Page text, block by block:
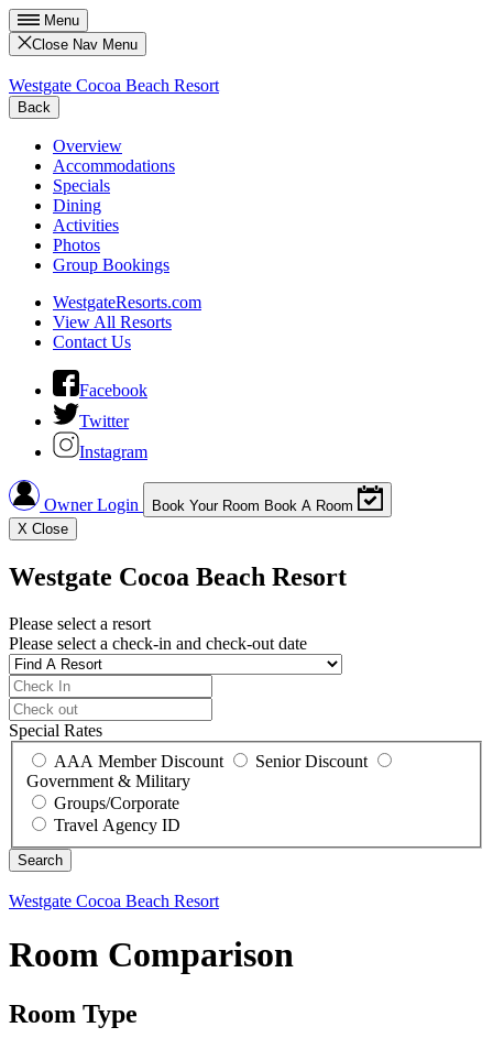
Menu
Close Nav Menu
Westgate Cocoa Beach Resort
Back
Overview
Accommodations
Specials
Dining
Activities
Photos
Group Bookings
WestgateResorts.com
View All Resorts
Contact Us
Facebook
Twitter
Instagram
Owner Login Book Your Room Book A Room
X Close
Westgate Cocoa Beach Resort
Please select a resort
Please select a check-in and check-out date
Special Rates
AAA Member Discount
Senior Discount
Government & Military
Groups/Corporate
Travel Agency ID
Westgate Cocoa Beach Resort
Room Comparison
Room Type